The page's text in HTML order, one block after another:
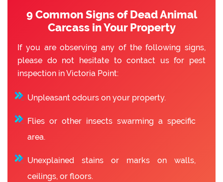
9 Common Signs of Dead Animal
Carcass in Your Property
If you are observing any of the following signs,
please do not hesitate to contact us for pest
inspection in Victoria Point:
Unpleasant odours on your property.
Flies or other insects swarming a specific
area.
Unexplained stains or marks on walls,
ceilings, or floors.